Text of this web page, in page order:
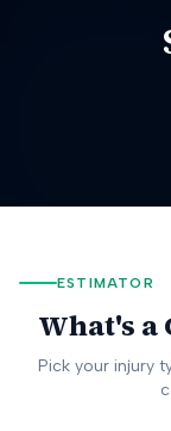
ESTIMATOR
What's a
Pick your injury